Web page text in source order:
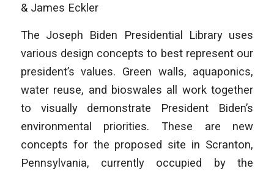
& James Eckler
The Joseph Biden Presidential Library uses
various design concepts to best represent our
president’s values. Green walls, aquaponics,
water reuse, and bioswales all work together
to visually demonstrate President Biden’s
environmental priorities. These are new
concepts for the proposed site in Scranton,
Pennsylvania, currently occupied by the